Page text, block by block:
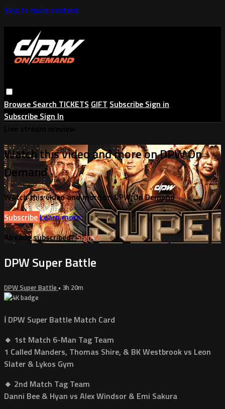
Skip to main content
Browse Search TICKETS GIFT Subscribe Sign in
Subscribe Sign In
Watch this video and more on DPW On
Demand
Watch this video and more on DPW On Demand
SubscribeLearn more
Already subscribed?Sign in
DPW Super Battle
DPW Super Battle • 3h 20m
ℹ️ DPW Super Battle Match Card
🔸 1st Match 6-Man Tag Team
1 Called Manders, Thomas Shire, & BK Westbrook vs Leon
Slater & Lykos Gym
🔸 2nd Match Tag Team
Danni Bee & Hyan vs Alex Windsor & Emi Sakura